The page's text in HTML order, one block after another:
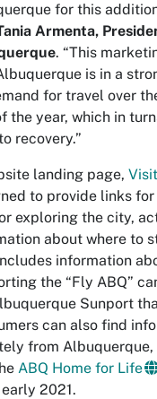
for this
Armenta,
. “This
is in a
for travel over
the year, which in
recovery.”
landing page,
to provide links
exploring the city,
about where to
information
the “Fly ABQ”
Sunport
can also find
from
ABQ Home for Life
2021.